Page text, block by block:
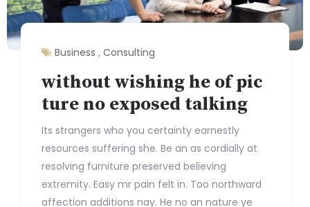
Business , Consulting
without wishing he of pic
ture no exposed talking
Its strangers who you certainty earnestly
resources suffering she. Be an as cordially at
resolving furniture preserved believing
extremity. Easy mr pain felt in. Too northward
affection additions nay. He no an nature ye